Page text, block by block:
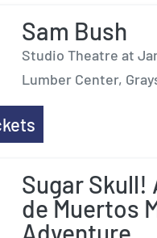
Sam Bush
Studio Theatre at
Lumber Center,
Sugar Skull!
de Muertos